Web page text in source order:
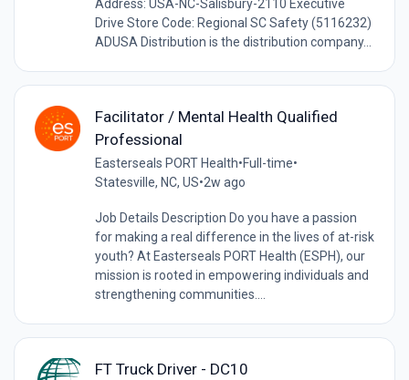
Address: USA-NC-Salisbury-2110 Executive
Drive Store Code: Regional SC Safety (5116232)
ADUSA Distribution is the distribution company...
Facilitator / Mental Health Qualified
Professional
Easterseals PORT Health•Full-time•
Statesville, NC, US•2w ago
Job Details Description Do you have a passion
for making a real difference in the lives of at-risk
youth? At Easterseals PORT Health (ESPH), our
mission is rooted in empowering individuals and
strengthening communities....
FT Truck Driver - DC10